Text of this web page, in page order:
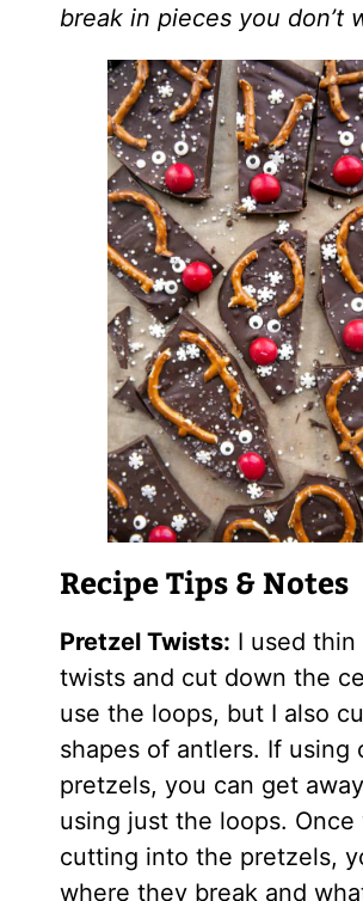
break in pieces you don’t
Recipe Tips & Notes
Pretzel Twists: I used
twists and cut down the
use the loops, but I also
shapes of antlers. If using
pretzels, you can get
using just the loops.
cutting into the pretzels,
where they break and